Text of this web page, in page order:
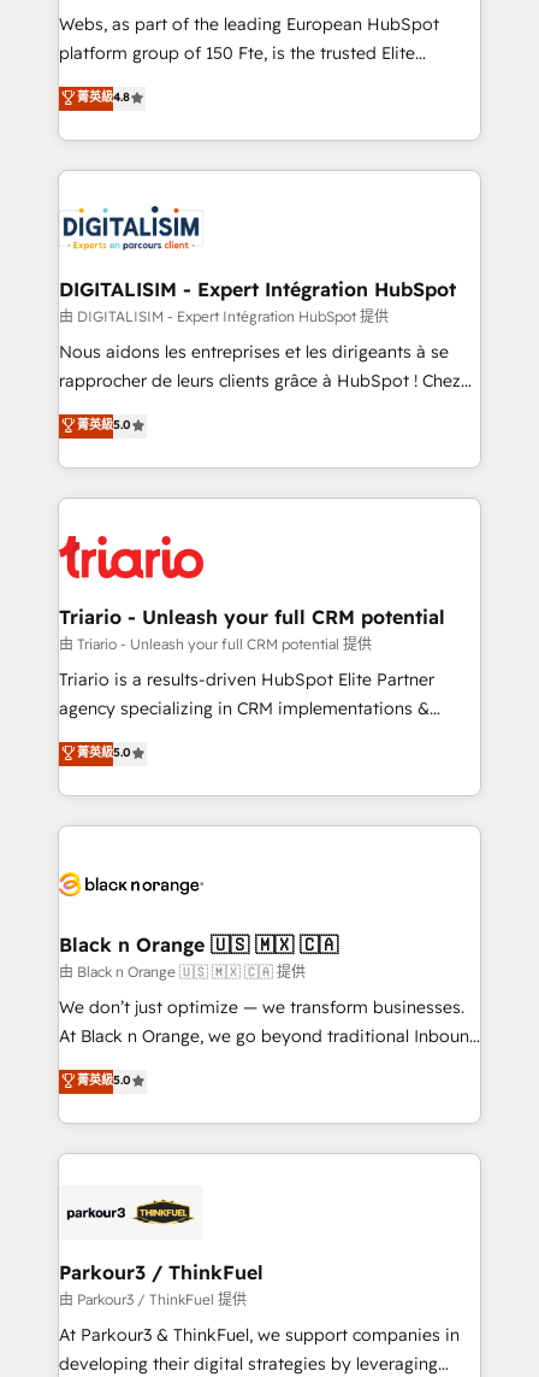
way for customers!" - Yamini Rangan, CEO of
HubSpot “Our experience with the team at Blue Frog
of experience and quality of skilled staff has earned
them a trusted reputation within the HubSpot
clients.” - Brian Garvey, VP, Solutions Partner
Program, HubSpot.
Webs, as part of the leading European HubSpot
platform group of 150 Fte, is the trusted Elite
HubSpot CRM Partner offering you a roadmap on
maximizing EBITDA and achieving Commercial
Excellence. With our targeted processes, we
strengthen your digital transformation and minimize
Implementation partner, we provide expertise to
drive your business forward. Since 2015 we are fully
dedicated to HubSpot and with an experienced
team (50+), we work with reputable companies in
B2B sectors such as manufacturing, SaaS and
business services. We prepare a customized
impact of your digital transformation, including a
detailed financial rationale with a focus on ROI and
embark on a transformational journey that sets your
business up for long-term success. Unlock your
菁英級4.8
DIGITALISIM - Expert Intégration HubSpot
由 DIGITALISIM - Expert Intégration HubSpot 提供
Nous aidons les entreprises et les dirigeants à se
rapprocher de leurs clients grâce à HubSpot ! Chez
DIGITALISIM, nous avons l'intime conviction que la
réussite des entreprises passe par l’innovation web,
le marketing digital, et la relation client ! C'est
pourquoi, nos experts sont à la fois capables de
référencement, votre stratégie digitale et le pilotage
et l'intégration d'HubSpot ! Les grandes phases d'un
projet HubSpot avec DIGITALISIM : 🧽 Nettoyage,
migration et intégration des bases de données. 🚀
Développement des interfaces avec vos logiciels
Book Process & Guidelines utilisateurs 🎓
Formations des utilisateurs
菁英級5.0
Triario - Unleash your full CRM potential
由 Triario - Unleash your full CRM potential 提供
Triario is a results-driven HubSpot Elite Partner
agency specializing in CRM implementations &
migrations, Revenue Operations, Custom
Integrations, Custom AI agents and AI-ready Website
Design With over 15 years of experience, we help
companies bridge the gap between marketing, sales,
data hygiene, and tailored HubSpot solutions. Our
a global consultancy with the care and agility of a
boutique firm. At Triario, we’re big enough to deliver
but small enough to listen. Our Services: HubSpot
implementations & data migration Custom AI agents
Website design Let’s turn your CRM into your growth
engine!
菁英級5.0
Black n Orange 🇺🇸 🇲🇽 🇨🇦
由 Black n Orange 🇺🇸 🇲🇽 🇨🇦 提供
We don’t just optimize — we transform businesses.
At Black n Orange, we go beyond traditional Inbound
Marketing with our exclusive methodologies:
BOOMS and BOOST. Together, they form a powerful
combination that has driven success for over 800
businesses worldwide. As Elite HubSpot Partners, we
strategies that integrate data-driven marketing,
companies scale faster and smarter. 🔹 BOOMS:
Demand generation for all your buyers With BOOMS,
you invest in 100% of your buyers, accelerating your
growth and positioning yourself as an undisputed
菁英級5.0
Parkour3 / ThinkFuel
由 Parkour3 / ThinkFuel 提供
At Parkour3 & ThinkFuel, we support companies in
developing their digital strategies by leveraging